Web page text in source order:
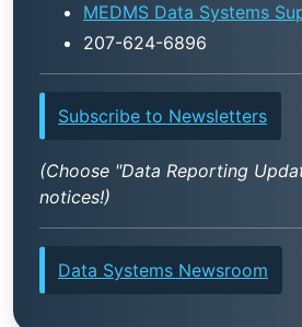
MEDMS Data Systems
207-624-6896
Subscribe to Newsletters
(Choose "Data Reporting
notices!)
Data Systems Newsroom